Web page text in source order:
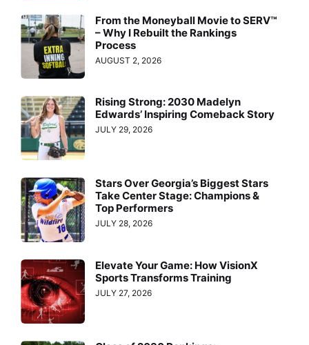
From the Moneyball Movie to SERV™
– Why I Rebuilt the Rankings
Process
AUGUST 2, 2026
Rising Strong: 2030 Madelyn
Edwards’ Inspiring Comeback Story
JULY 29, 2026
Stars Over Georgia’s Biggest Stars
Take Center Stage: Champions &
Top Performers
JULY 28, 2026
Elevate Your Game: How VisionX
Sports Transforms Training
JULY 27, 2026